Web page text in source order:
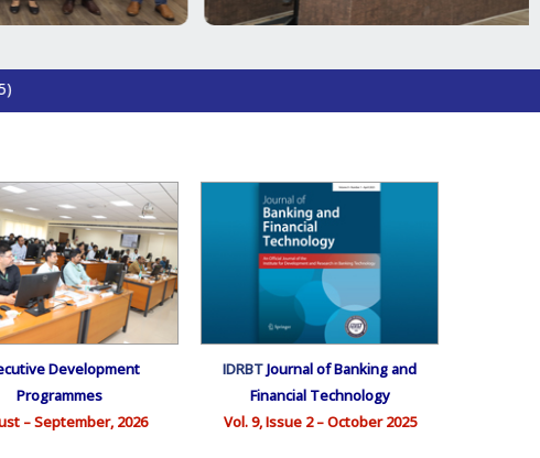
Development
Programmes
– September, 2026
IDRBTJournal of Banking and
Financial Technology
Vol. 9, Issue 2 – October 2025